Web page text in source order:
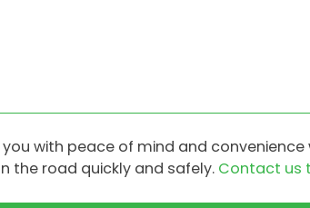
with peace of mind and
the road quickly and safely. Contact us